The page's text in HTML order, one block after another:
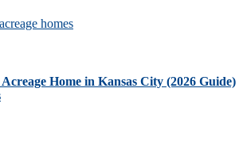
Home in Kansas City (2026 Guide)